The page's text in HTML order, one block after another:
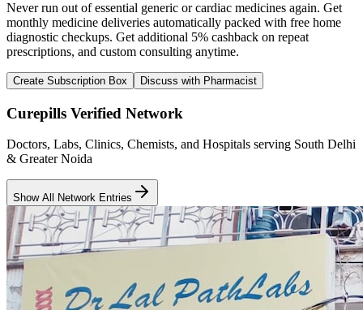
Never run out of essential generic or cardiac medicines again. Get
monthly medicine deliveries automatically packed with free home
diagnostic checkups. Get additional 5% cashback on repeat
prescriptions, and custom consulting anytime.
Create Subscription Box Discuss with Pharmacist
Curepills Verified Network
Doctors, Labs, Clinics, Chemists, and Hospitals serving South Delhi
& Greater Noida
Show All Network Entries